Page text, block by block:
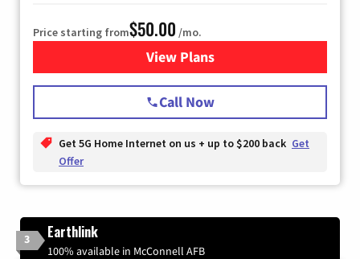
Price starting from$50.00 /mo.
View Plansfor T-Mobile Home Internet
Call Now
Get 5G Home Internet on us + up to $200 back Get
Offer
3 Earthlink
100% available in McConnell AFB